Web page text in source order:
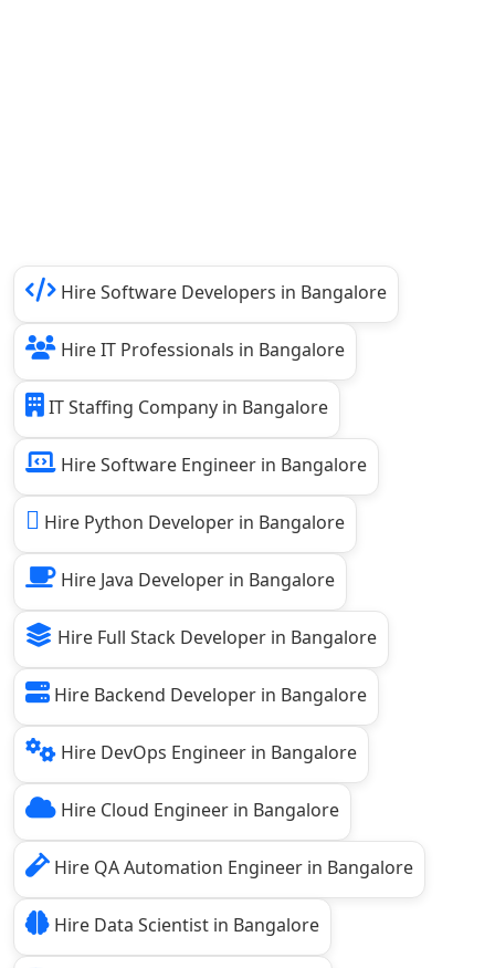
Hire Software Developers in Bangalore
Hire IT Professionals in Bangalore
IT Staffing Company in Bangalore
Hire Software Engineer in Bangalore
Hire Python Developer in Bangalore
Hire Java Developer in Bangalore
Hire Full Stack Developer in Bangalore
Hire Backend Developer in Bangalore
Hire DevOps Engineer in Bangalore
Hire Cloud Engineer in Bangalore
Hire QA Automation Engineer in Bangalore
Hire Data Scientist in Bangalore